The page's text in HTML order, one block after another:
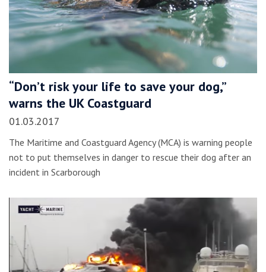
“Don’t risk your life to save your dog,”
warns the UK Coastguard
01.03.2017
The Maritime and Coastguard Agency (MCA) is warning people
not to put themselves in danger to rescue their dog after an
incident in Scarborough